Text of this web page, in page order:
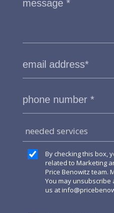
needed services
By checking this box,
related to Marketing
Price Benowitz team.
You may unsubscribe
us at